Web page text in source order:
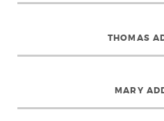
THOMAS
MARY